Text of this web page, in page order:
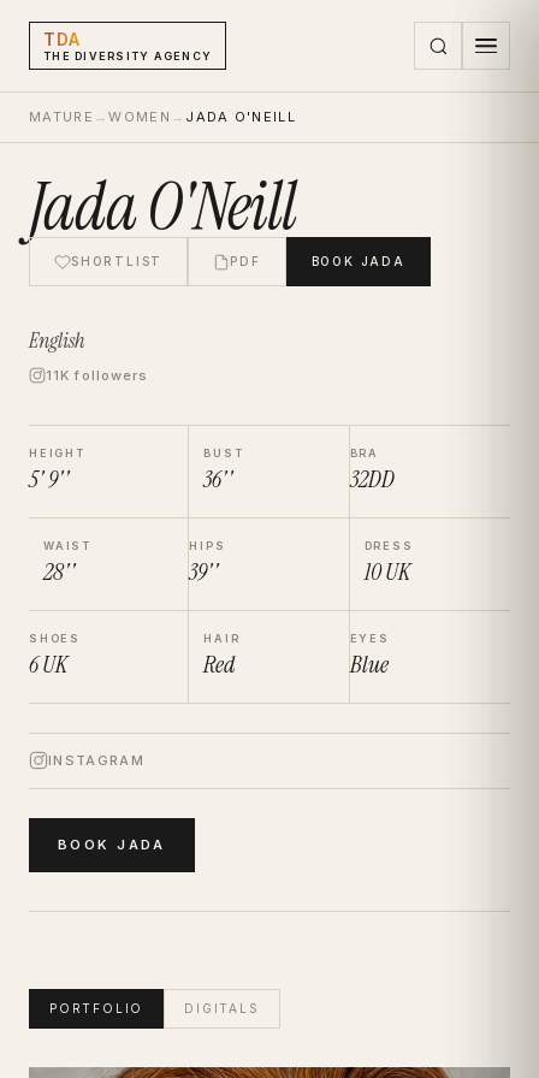
TDA
THE DIVERSITY AGENCY
MATURE →WOMEN → JADA O'NEILL
Jada O'Neill
SHORTLIST PDF BOOK JADA
English
11K followers
HEIGHT
5' 9''
BUST
36''
BRA
32DD
WAIST
28''
HIPS
39''
DRESS
10UK
SHOES
6UK
HAIR
Red
EYES
Blue
INSTAGRAM
BOOKJADA
PORTFOLIO DIGITALS